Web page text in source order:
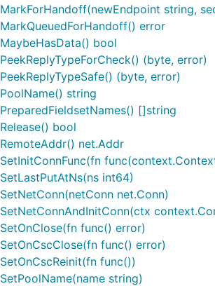
string,
error
bool
(byte, error)
(byte, error)
string
[]string
bool
net.Addr
int64)
net.Conn)
func() error)
func() error)
func())
string)